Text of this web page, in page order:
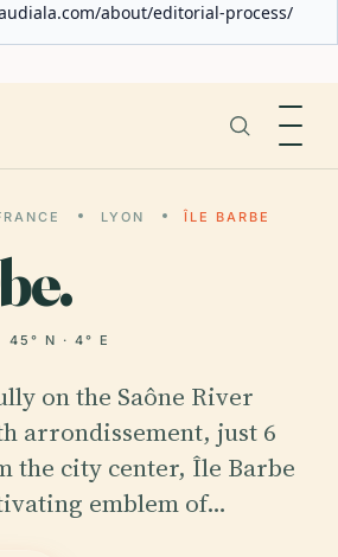
about/editorial-process/
LYON ÎLE BARBE
45° N · 4° E
on the Saône River
arrondissement, just 6
the city center, Île Barbe
emblem of…